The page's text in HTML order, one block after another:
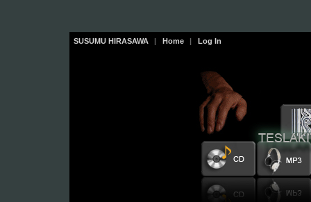
SUSUMU HIRASAWA | Home | Log In